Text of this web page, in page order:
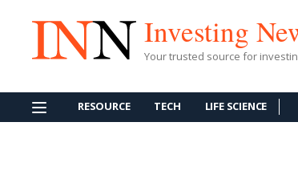
Investing
Your trusted source for
RESOURCE TECH LIFE SCIENCE